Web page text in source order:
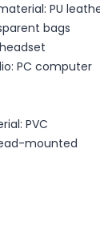
PU
bags
PC computer
PVC
mounted